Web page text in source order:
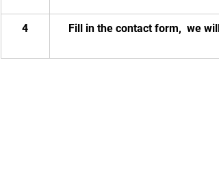
4 Fill in the contact form,  we